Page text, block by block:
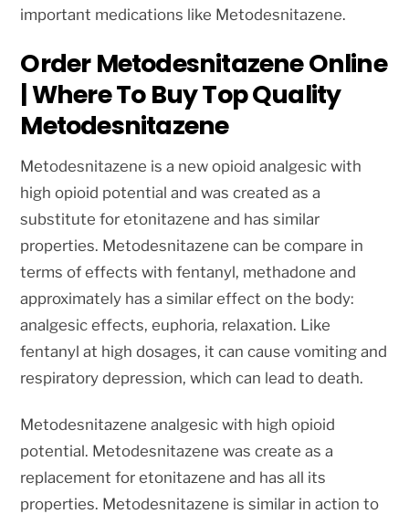
important medications like Metodesnitazene.
Order Metodesnitazene Online
| Where To Buy Top Quality
Metodesnitazene
Metodesnitazene is a new opioid analgesic with
high opioid potential and was created as a
substitute for etonitazene and has similar
properties. Metodesnitazene can be compare in
terms of effects with fentanyl, methadone and
approximately has a similar effect on the body:
analgesic effects, euphoria, relaxation. Like
fentanyl at high dosages, it can cause vomiting and
respiratory depression, which can lead to death.
Metodesnitazene analgesic with high opioid
potential. Metodesnitazene was create as a
replacement for etonitazene and has all its
properties. Metodesnitazene is similar in action to